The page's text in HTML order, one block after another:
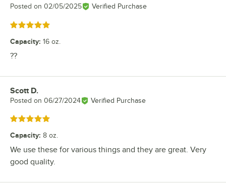
Posted on 02/05/2025 Verified Purchase
Rated 5 out of 5 stars
Capacity: 16 oz.
??
Review by
Scott D.
Posted on 06/27/2024 Verified Purchase
Rated 5 out of 5 stars
Capacity: 8 oz.
We use these for various things and they are great. Very
good quality.